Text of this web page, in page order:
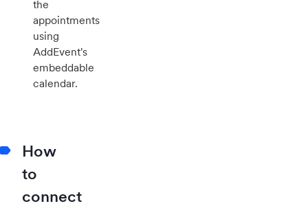
the
appointments
using
AddEvent's
embeddable
calendar.
How
to
connect